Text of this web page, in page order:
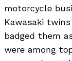
motorcycle
Kawasaki
badged them
were among